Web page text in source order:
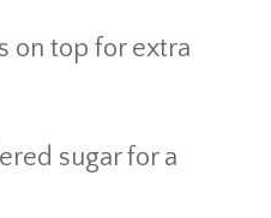
on top for extra
sugar for a